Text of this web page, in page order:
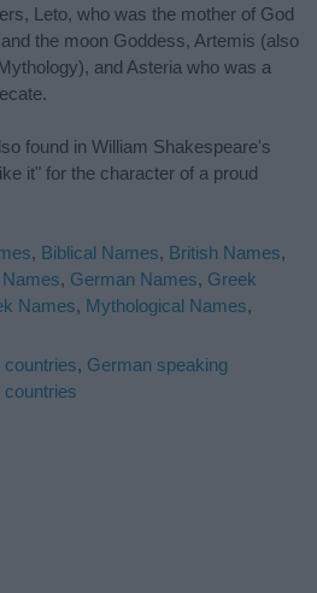
Leto, who was the mother of God
the moon Goddess, Artemis (also
and Asteria who was a
found in William Shakespeare's
it" for the character of a proud
, Biblical Names, British Names,
, German Names, Greek
Names, Mythological Names,
countries, German speaking